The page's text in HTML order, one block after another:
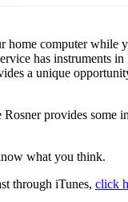
home computer while
has instruments
a unique
provides some
what you think.
through iTunes, click